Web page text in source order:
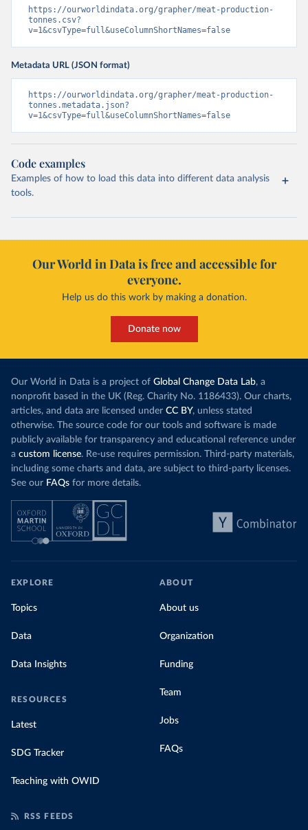
https://ourworldindata.org/grapher/meat-production-
tonnes.csv?
v=1&csvType=full&useColumnShortNames=false
Metadata URL (JSON format)
https://ourworldindata.org/grapher/meat-production-
tonnes.metadata.json?
v=1&csvType=full&useColumnShortNames=false
Code examples
Examples of how to load this data into different data analysis
tools.
Our World in Data is free and accessible for
everyone.
Help us do this work by making a donation.
Donate now
Our World in Data is a project of Global Change Data Lab, a
nonprofit based in the UK (Reg. Charity No. 1186433). Our charts,
articles, and data are licensed under CC BY, unless stated
otherwise. The source code for our tools and software is made
publicly available for transparency and educational reference under
a custom license. Re-use requires permission. Third-party materials,
including some charts and data, are subject to third-party licenses.
See our FAQs for more details.
EXPLORE
Topics
Data
Data Insights
RESOURCES
Latest
SDG Tracker
Teaching with OWID
ABOUT
About us
Organization
Funding
Team
Jobs
FAQs
RSS FEEDS